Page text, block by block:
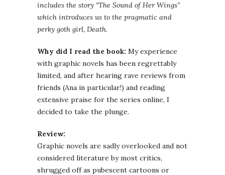
includes the story “The Sound of Her Wings”
which introduces us to the pragmatic and
perky goth girl, Death.
Why did I read the book: My experience
with graphic novels has been regrettably
limited, and after hearing rave reviews from
friends (Ana in particular!) and reading
extensive praise for the series online, I
decided to take the plunge.
Review:
Graphic novels are sadly overlooked and not
considered literature by most critics,
shrugged off as pubescent cartoons or